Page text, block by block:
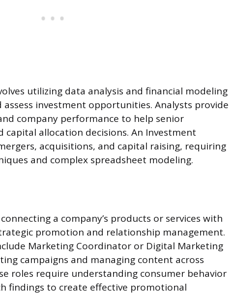
utilizing data analysis and financial modeling
investment opportunities. Analysts provide
company performance to help senior
allocation decisions. An Investment
acquisitions, and capital raising, requiring
and complex spreadsheet modeling.
a company’s products or services with
promotion and relationship management.
Marketing Coordinator or Digital Marketing
campaigns and managing content across
roles require understanding consumer behavior
findings to create effective promotional